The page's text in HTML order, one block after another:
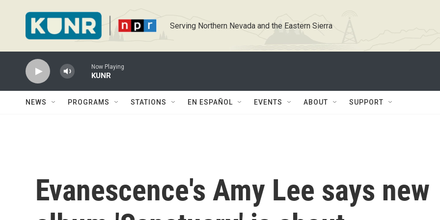
Serving Northern Nevada and the Eastern Sierra
Now Playing
KUNR
NEWS PROGRAMS STATIONS EN ESPAÑOL EVENTS ABOUT SUPPORT
Evanescence's Amy Lee says new